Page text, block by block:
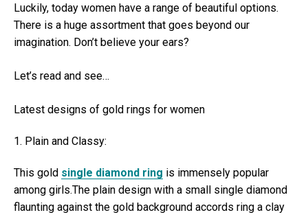
Luckily, today women have a range of beautiful options.
There is a huge assortment that goes beyond our
imagination. Don’t believe your ears?
Let’s read and see…
Latest designs of gold rings for women
1. Plain and Classy:
This gold single diamond ring is immensely popular
among girls.The plain design with a small single diamond
flaunting against the gold background accords ring a clay